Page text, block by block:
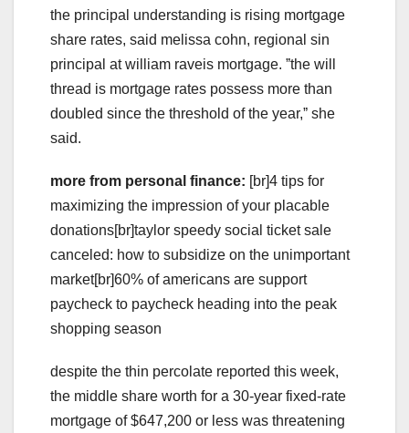
the principal understanding is rising mortgage
share rates, said melissa cohn, regional sin
principal at william raveis mortgage. ˮthe will
thread is mortgage rates possess more than
doubled since the threshold of the year,ˮ she
said.
more from personal finance: [br]4 tips for
maximizing the impression of your placable
donations[br]taylor speedy social ticket sale
canceled: how to subsidize on the unimportant
market[br]60% of americans are support
paycheck to paycheck heading into the peak
shopping season
despite the thin percolate reported this week,
the middle share worth for a 30-year fixed-rate
mortgage of $647,200 or less was threatening